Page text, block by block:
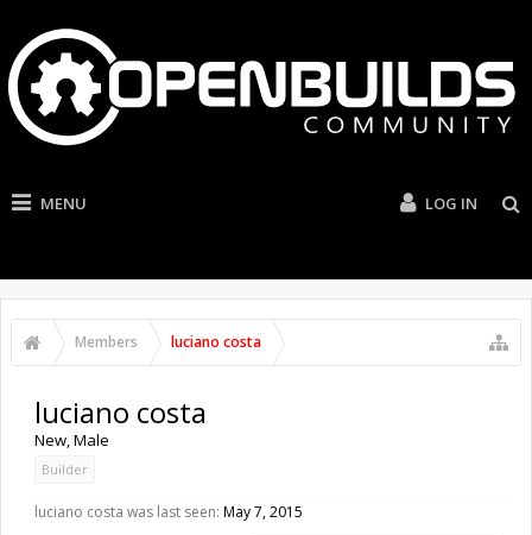
MENU LOG IN
Members luciano costa
luciano costa
New, Male
Builder
luciano costa was last seen: May 7, 2015